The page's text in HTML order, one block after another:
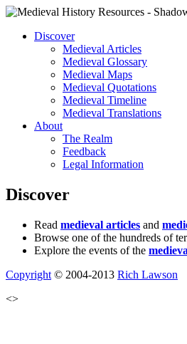
Discover
Medieval Articles
Medieval Glossary
Medieval Maps
Medieval Quotations
Medieval Timeline
Medieval Translations
About
The Realm
Feedback
Legal Information
Discover
Read medieval articles and
Browse one of the hundreds of
Explore the events of the
Copyright © 2004-2013 Rich Lawson
<>